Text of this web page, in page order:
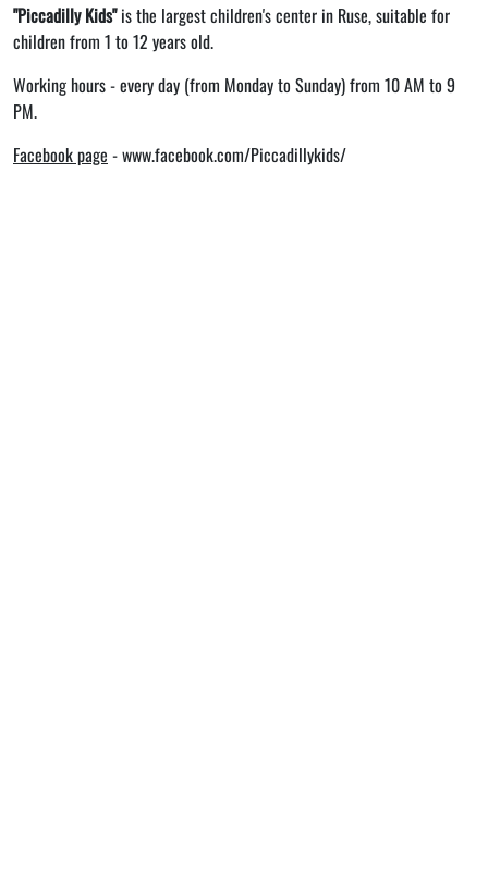
"Piccadilly Kids"is the largest children's center in Ruse, suitable for
children from 1 to 12 years old.
Working hours - every day (from Monday to Sunday) from 10 AM to 9
PM.
Facebook page -www.facebook.com/Piccadillykids/